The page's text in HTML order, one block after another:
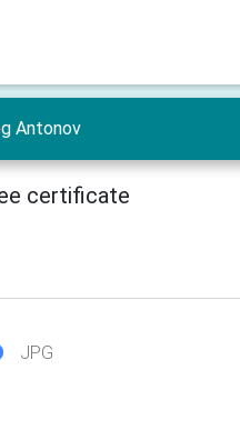
Antonov
certificate
JPG